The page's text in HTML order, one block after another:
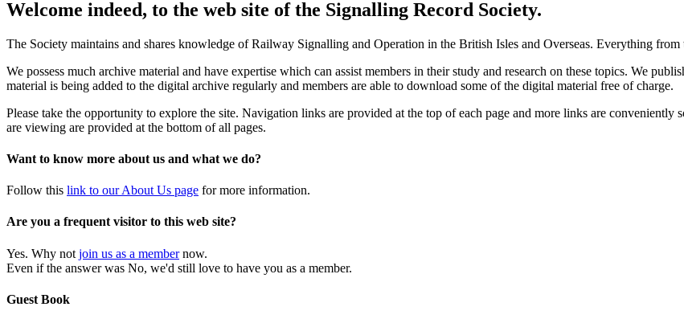
Welcome indeed, to the web site of the Signalling Record Society.
The Society maintains and shares knowledge of Railway Signalling and Operation in the British Isles and Overseas. Everything from
We possess much archive material and have expertise which can assist members in their study and research on these topics. We
material is being added to the digital archive regularly and members are able to download some of the digital material free of charge.
Please take the opportunity to explore the site. Navigation links are provided at the top of each page and more links are conveniently
are viewing are provided at the bottom of all pages.
Want to know more about us and what we do?
Follow this link to our About Us page for more information.
Are you a frequent visitor to this web site?
Yes. Why not join us as a membernow.
Even if the answer was No, we'd still love to have you as a member.
Guest Book